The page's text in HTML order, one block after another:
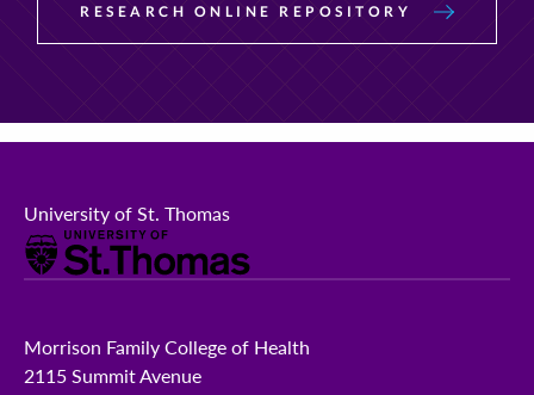
RESEARCH ONLINE REPOSITORY
University of St. Thomas
Morrison Family College of Health
2115 Summit Avenue